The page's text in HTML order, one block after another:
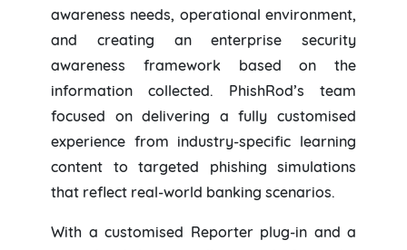
awareness needs, operational environment,
and creating an enterprise security
awareness framework based on the
information collected. PhishRod’s team
focused on delivering a fully customised
experience from industry-specific learning
content to targeted phishing simulations
that reflect real-world banking scenarios.
With a customised Reporter plug-in and a